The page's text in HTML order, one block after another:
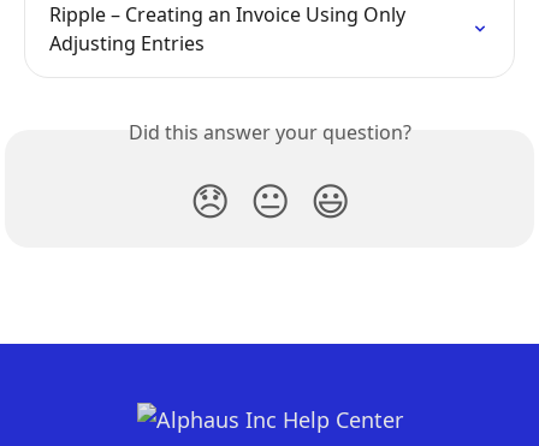
Ripple – Creating an Invoice Using Only
Adjusting Entries
Did this answer your question?
😞 😐 😃